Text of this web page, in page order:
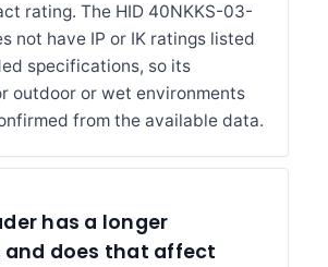
rating. The HID 40NKKS-03-
not have IP or IK ratings listed
specifications, so its
outdoor or wet environments
from the available data.
has a longer
does that affect